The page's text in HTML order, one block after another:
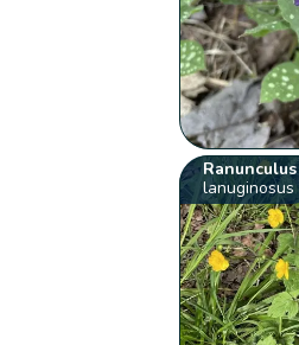
Ranunculus
lanuginosus